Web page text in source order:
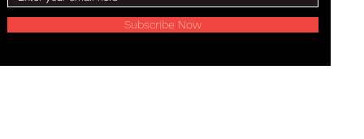
Subscribe Now